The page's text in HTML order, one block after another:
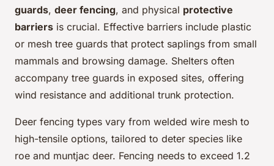
guards, deer fencing, and physical protective
barriers is crucial. Effective barriers include plastic
or mesh tree guards that protect saplings from small
mammals and browsing damage. Shelters often
accompany tree guards in exposed sites, offering
wind resistance and additional trunk protection.
Deer fencing types vary from welded wire mesh to
high-tensile options, tailored to deter species like
roe and muntjac deer. Fencing needs to exceed 1.2